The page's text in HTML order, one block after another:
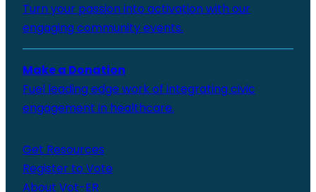
Turn your passion into activation with our
engaging community events.
Make a Donation
Fuel leading edge work of integrating civic
engagement in healthcare.
Get Resources
Register to Vote
About Vot-ER